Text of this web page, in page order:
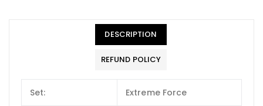
DESCRIPTION
REFUND POLICY
Set: Extreme Force